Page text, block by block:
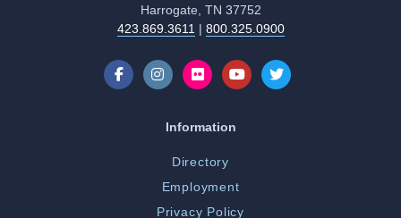
Harrogate, TN 37752
423.869.3611| 800.325.0900
Information
Directory
Employment
Privacy Policy